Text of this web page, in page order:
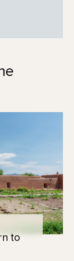
to